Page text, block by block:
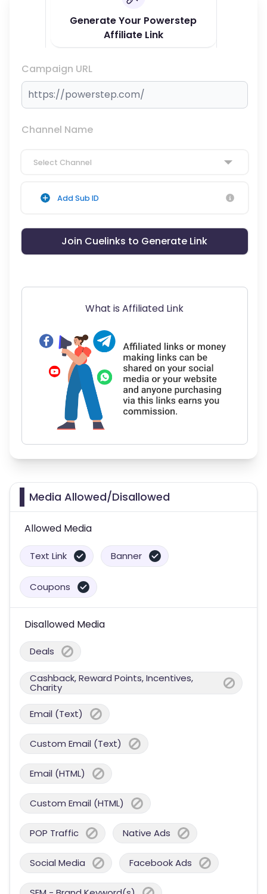
Generate Your Powerstep
Affiliate Link
Campaign URL
Channel Name
Select Channel
Add Sub ID
Join Cuelinks to Generate Link
What is Affiliated Link
Media Allowed/Disallowed
Allowed Media
Text Link Banner
Coupons
Disallowed Media
Deals
Cashback, Reward Points, Incentives,
Charity
Email (Text)
Custom Email (Text)
Email (HTML)
Custom Email (HTML)
POP Traffic Native Ads
Social Media Facebook Ads